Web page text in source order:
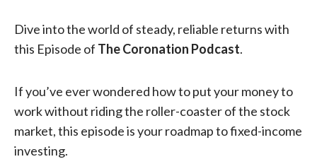
Dive into the world of steady, reliable returns with
this Episode of The Coronation Podcast.
If you’ve ever wondered how to put your money to
work without riding the roller-coaster of the stock
market, this episode is your roadmap to fixed-income
investing.